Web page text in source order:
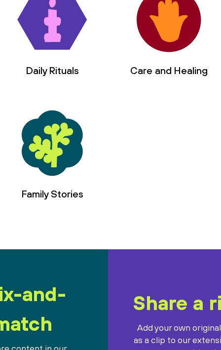
Daily Rituals Care and Healing
Family Stories
and-
Share a
Add your own
as a clip to our